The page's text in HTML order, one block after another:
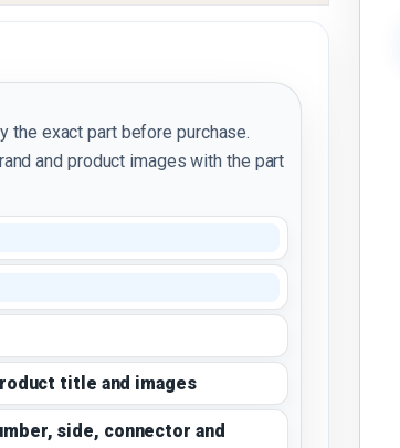
exact part before purchase.
and product images with the part
title and images
side, connector and